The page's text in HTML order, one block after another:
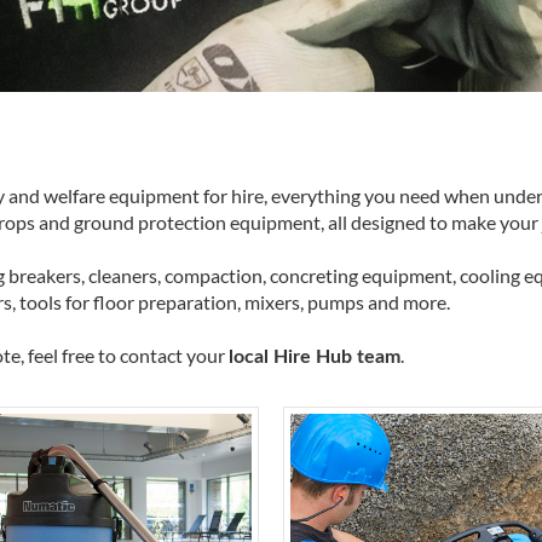
and welfare equipment for hire, everything you need when
and ground protection equipment, all designed to make
cleaners, compaction, concreting equipment, cooling
tools for floor preparation, mixers, pumps and more.
feel free to contact your local Hire Hub team